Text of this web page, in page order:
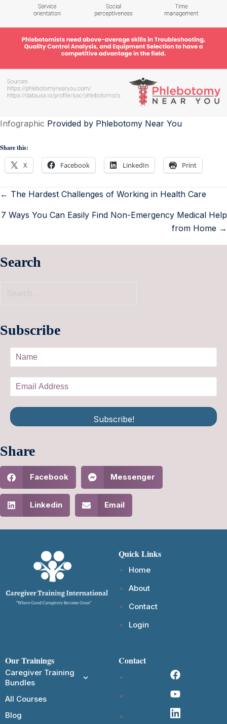
Infographic Provided by Phlebotomy Near You
Share this:
X Facebook LinkedIn Print
← The Hardest Challenges of Working in Health Care
7 Ways You Can Easily Find Non-Emergency Medical Help
from Home →
Search
Subscribe
Subscribe!
Share
Facebook Messenger
Linkedin Email
Quick Links
Home
About
Contact
Login
Our Trainings
Caregiver Training
Bundles
All Courses
Blog
Contact